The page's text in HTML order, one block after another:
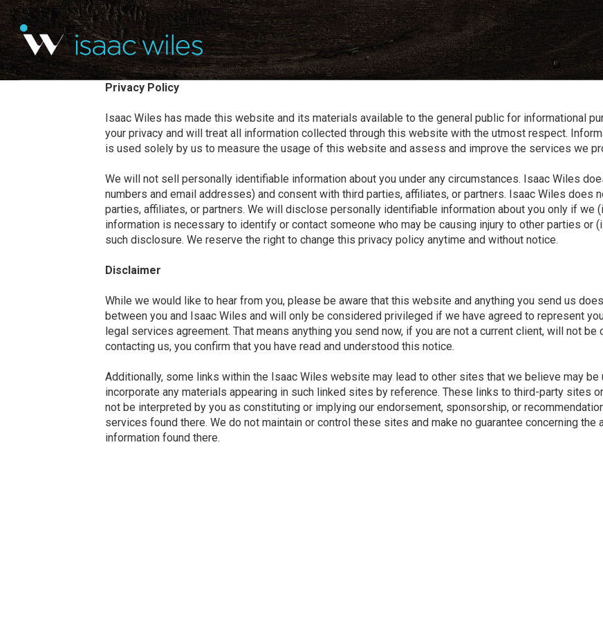
Privacy Policy
Isaac Wiles has made this website and its materials available to the general public for informational
your privacy and will treat all information collected through this website with the utmost respect.
is used solely by us to measure the usage of this website and assess and improve the services we
We will not sell personally identifiable information about you under any circumstances. Isaac Wiles
numbers and email addresses) and consent with third parties, affiliates, or partners. Isaac Wiles
parties, affiliates, or partners. We will disclose personally identifiable information about you only if we
information is necessary to identify or contact someone who may be causing injury to other parties or
such disclosure. We reserve the right to change this privacy policy anytime and without notice.
Disclaimer
While we would like to hear from you, please be aware that this website and anything you send us
between you and Isaac Wiles and will only be considered privileged if we have agreed to represent
legal services agreement. That means anything you send now, if you are not a current client, will not
contacting us, you confirm that you have read and understood this notice.
Additionally, some links within the Isaac Wiles website may lead to other sites that we believe may
incorporate any materials appearing in such linked sites by reference. These links to third-party sites
not be interpreted by you as constituting or implying our endorsement, sponsorship, or
services found there. We do not maintain or control these sites and make no guarantee concerning the
information found there.
✕ and
press